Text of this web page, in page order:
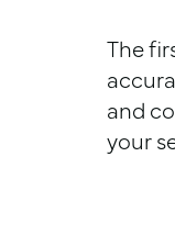
The
and
your